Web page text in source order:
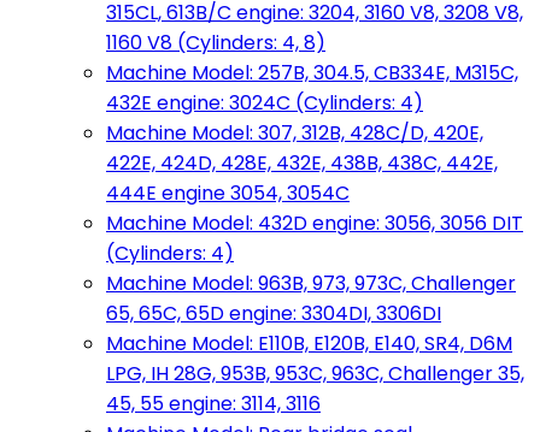
315CL, 613B/C engine: 3204, 3160 V8, 3208 V8,
1160 V8 (Cylinders: 4, 8)
Machine Model: 257B, 304.5, CB334E, M315C,
432E engine: 3024C (Cylinders: 4)
Machine Model: 307, 312B, 428C/D, 420E,
422E, 424D, 428E, 432E, 438B, 438C, 442E,
444E engine 3054, 3054C
Machine Model: 432D engine: 3056, 3056 DIT
(Cylinders: 4)
Machine Model: 963B, 973, 973C, Challenger
65, 65C, 65D engine: 3304DI, 3306DI
Machine Model: E110B, E120B, E140, SR4, D6M
LPG, IH 28G, 953B, 953C, 963C, Challenger 35,
45, 55 engine: 3114, 3116